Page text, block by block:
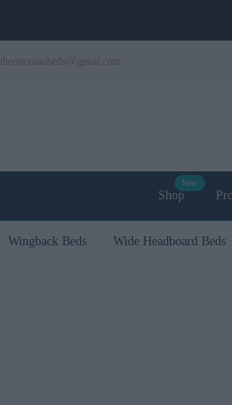
theottomanbeds@gmail.com
Shop
New
Wingback Beds Wide Headboard Beds